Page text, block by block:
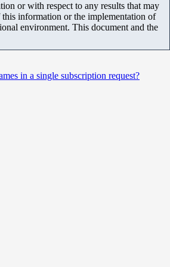
or with respect to any results that may
information or the implementation of
environment. This document and the
in a single subscription request?